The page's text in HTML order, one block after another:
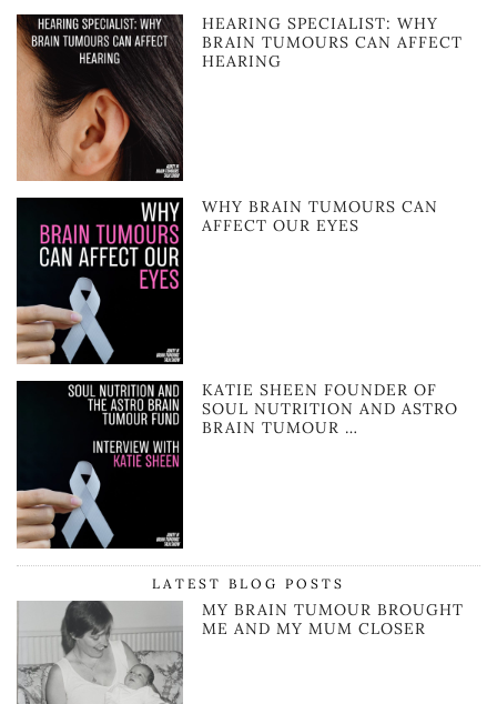
HEARING SPECIALIST: WHY
BRAIN TUMOURS CAN AFFECT
HEARING
WHY BRAIN TUMOURS CAN
AFFECT OUR EYES
KATIE SHEEN FOUNDER OF
SOUL NUTRITION AND ASTRO
BRAIN TUMOUR …
LATEST BLOG POSTS
MY BRAIN TUMOUR BROUGHT
ME AND MY MUM CLOSER